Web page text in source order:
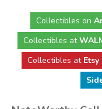
Collectibles on
Collectibles at
Collectibles at Etsy